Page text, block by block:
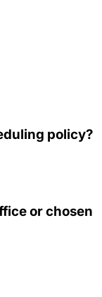
policy?
or chosen